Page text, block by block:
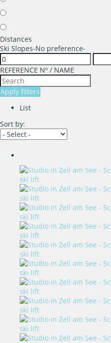
Distances
Ski Slopes-No preference-
REFERENCE Nº / NAME
Apply filters
List
Sort by: